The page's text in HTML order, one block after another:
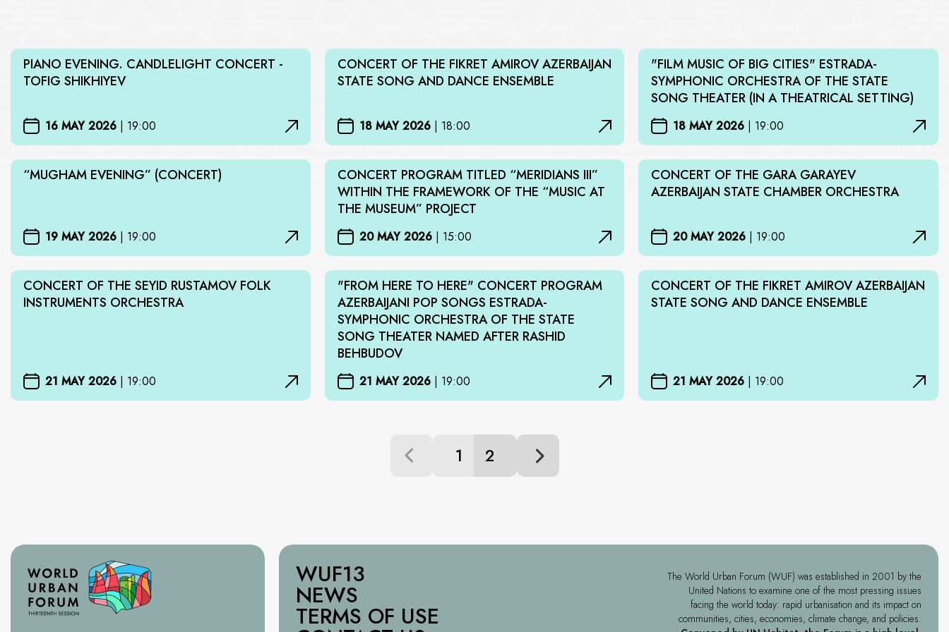
PIANO EVENING. CANDLELIGHT CONCERT -
TOFIG SHIKHIYEV
16 MAY 2026 | 19:00
CONCERT OF THE FIKRET AMIROV AZERBAIJAN
STATE SONG AND DANCE ENSEMBLE
18 MAY 2026 | 18:00
"FILM MUSIC OF BIG CITIES" ESTRADA-
SYMPHONIC ORCHESTRA OF THE STATE
SONG THEATER (IN A THEATRICAL SETTING)
18 MAY 2026 | 19:00
“MUGHAM EVENING” (CONCERT)
19 MAY 2026 | 19:00
CONCERT PROGRAM TITLED “MERIDIANS III”
WITHIN THE FRAMEWORK OF THE “MUSIC AT
THE MUSEUM” PROJECT
20 MAY 2026 | 15:00
CONCERT OF THE GARA GARAYEV
AZERBAIJAN STATE CHAMBER ORCHESTRA
20 MAY 2026 | 19:00
CONCERT OF THE SEYID RUSTAMOV FOLK
INSTRUMENTS ORCHESTRA
21 MAY 2026 | 19:00
"FROM HERE TO HERE" CONCERT PROGRAM
AZERBAIJANI POP SONGS ESTRADA-
SYMPHONIC ORCHESTRA OF THE STATE
SONG THEATER NAMED AFTER RASHID
BEHBUDOV
21 MAY 2026 | 19:00
CONCERT OF THE FIKRET AMIROV AZERBAIJAN
STATE SONG AND DANCE ENSEMBLE
21 MAY 2026 | 19:00
1 2
WUF13
NEWS
TERMS OF USE
The World Urban Forum (WUF) was established in 2001 by the
United Nations to examine one of the most pressing issues
facing the world today: rapid urbanisation and its impact on
communities, cities, economies, climate change, and policies.